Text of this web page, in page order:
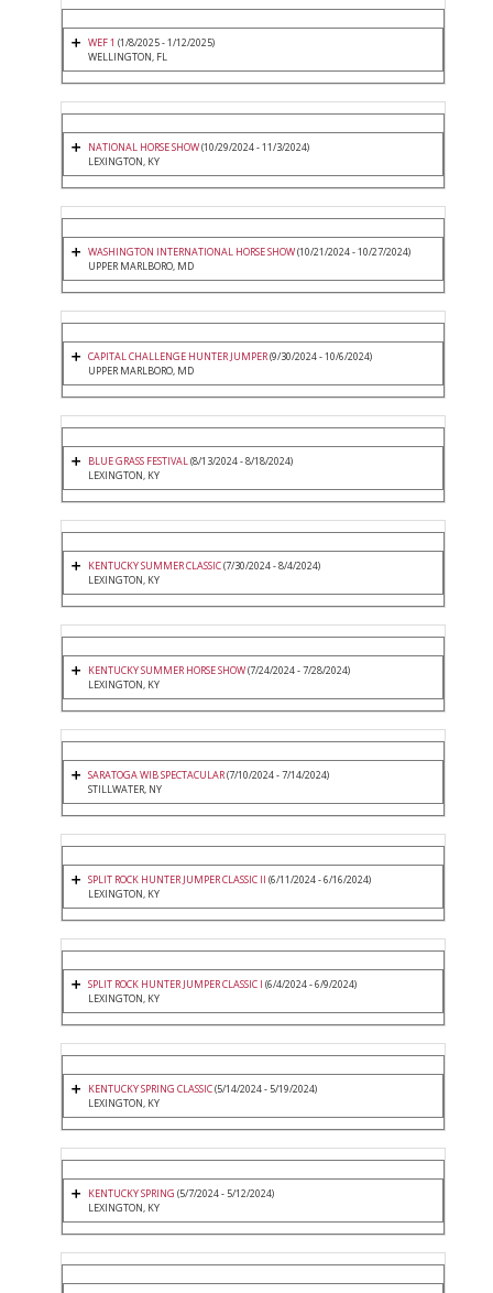
WEF 1 (1/8/2025 - 1/12/2025)
WELLINGTON, FL
NATIONAL HORSE SHOW(10/29/2024 - 11/3/2024)
LEXINGTON, KY
WASHINGTON INTERNATIONAL HORSE SHOW(10/21/2024 - 10/27/2024)
UPPER MARLBORO, MD
CAPITAL CHALLENGE HUNTER JUMPER(9/30/2024 - 10/6/2024)
UPPER MARLBORO, MD
BLUE GRASS FESTIVAL(8/13/2024 - 8/18/2024)
LEXINGTON, KY
KENTUCKY SUMMER CLASSIC(7/30/2024 - 8/4/2024)
LEXINGTON, KY
KENTUCKY SUMMER HORSE SHOW(7/24/2024 - 7/28/2024)
LEXINGTON, KY
SARATOGA WIB SPECTACULAR(7/10/2024 - 7/14/2024)
STILLWATER, NY
SPLIT ROCK HUNTER JUMPER CLASSIC II (6/11/2024 - 6/16/2024)
LEXINGTON, KY
SPLIT ROCK HUNTER JUMPER CLASSIC I (6/4/2024 - 6/9/2024)
LEXINGTON, KY
KENTUCKY SPRING CLASSIC(5/14/2024 - 5/19/2024)
LEXINGTON, KY
KENTUCKY SPRING (5/7/2024 - 5/12/2024)
LEXINGTON, KY